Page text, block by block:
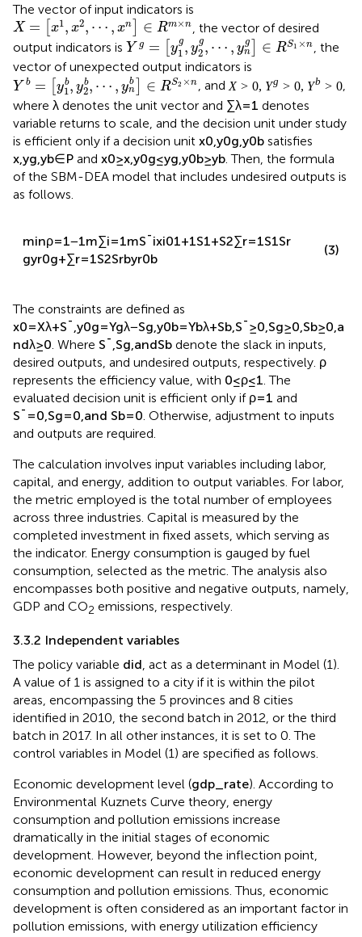
The vector of input indicators is
X = [x1 , x2, ⋯ , xn ∈ Rm×n
X=x 1,x2,⋯,xn∈Rm×n
, the vector of desired
output indicators is Y g = [yg
1 , yg
2 , ⋯ , yg
n
∈ RS1 ×n
Yg= 1g ,y 2 g g∈ S1× n , the
vector of unexpected output indicators is
Y b = [yb
1 , yb
2, ⋯ , yb
n
∈ RS2 ×n
Yb=y1b,y2b,⋯,ynb ∈RS2×n , and
X > 0 ,Y g > 0, Y b > 0
> g>0,Yb , where λ
λdenotes the unit
vector and∑λ = 1
∑λ=1
denotes variable returns to scale,
and the decision unit under study is efficient only if a
decision unit(x0, y0, yb
0)
x0,y0g,y0b
satisfies(x, yg, yb) ∈ P
x,yg,yb∈ P and
x0 ≥ x, yg
0 ≤ yg, yb
0 ≥ y b. Then, the formula of the SBM-
DEA model that includes undesired outputs is as follows.
minρ=1−1m∑i=1mS ixi01+1S1+S2∑r=1S1Sr
gyr0g+∑r=1S2Srbyr0b
(3)
The constraints are defined as
x0=Xλ+S ,y0g= Ygλ−Sg,y0b= Ybλ+Sb,S ≥0,Sg≥0,Sb≥0,a
ndλ≥0. Where S ,Sg,andSb denote the slack in inputs,
desired outputs, and undesired outputs, respectively. ρ
represents the efficiency value, with 0≤ρ≤1. The
evaluated decision unit is efficient only if ρ=1 and
S =0,Sg=0,and Sb=0. Otherwise, adjustment to inputs
and outputs are required.
The calculation involves input variables including labor,
capital, and energy, addition to output variables. For labor,
the metric employed is the total number of employees
across three industries. Capital is measured by the
completed investment in fixed assets, which serving as
the indicator. Energy consumption is gauged by fuel
consumption, selected as the metric. The analysis also
encompasses both positive and negative outputs, namely,
GDP and CO2 emissions, respectively.
3.3.2 Independent variables
The policy variable did, act as a determinant in Model (1).
A value of 1 is assigned to a city if it is within the pilot
areas, encompassing the 5 provinces and 8 cities
identified in 2010, the second batch in 2012, or the third
batch in 2017. In all other instances, it is set to 0. The
control variables in Model (1) are specified as follows.
Economic development level (gdp_rate). According to
Environmental Kuznets Curve theory, energy
consumption and pollution emissions increase
dramatically in the initial stages of economic
development. However, beyond the inflection point,
economic development can result in reduced energy
consumption and pollution emissions. Thus, economic
development is often considered as an important factor in
pollution emissions, with energy utilization efficiency